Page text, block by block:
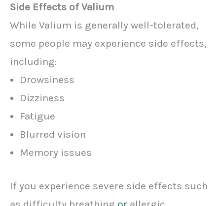
Side Effects of Valium
While Valium is generally well-tolerated,
some people may experience side effects,
including:
Drowsiness
Dizziness
Fatigue
Blurred vision
Memory issues
If you experience severe side effects such